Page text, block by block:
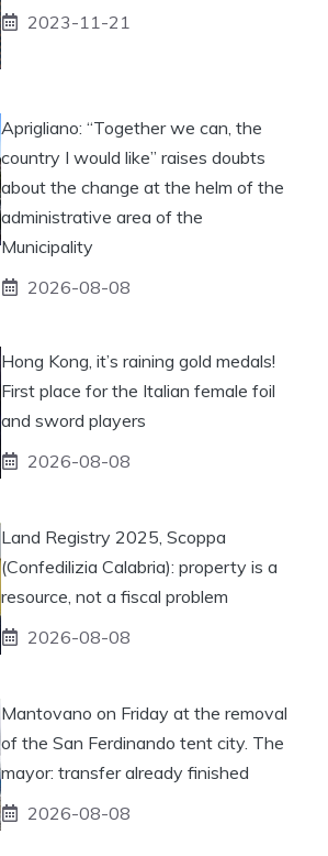
2023-11-21
Aprigliano: “Together we can, the
country I would like” raises doubts
about the change at the helm of the
administrative area of ​​the
Municipality
2026-08-08
Hong Kong, it’s raining gold medals!
First place for the Italian female foil
and sword players
2026-08-08
Land Registry 2025, Scoppa
(Confedilizia Calabria): property is a
resource, not a fiscal problem
2026-08-08
Mantovano on Friday at the removal
of the San Ferdinando tent city. The
mayor: transfer already finished
2026-08-08